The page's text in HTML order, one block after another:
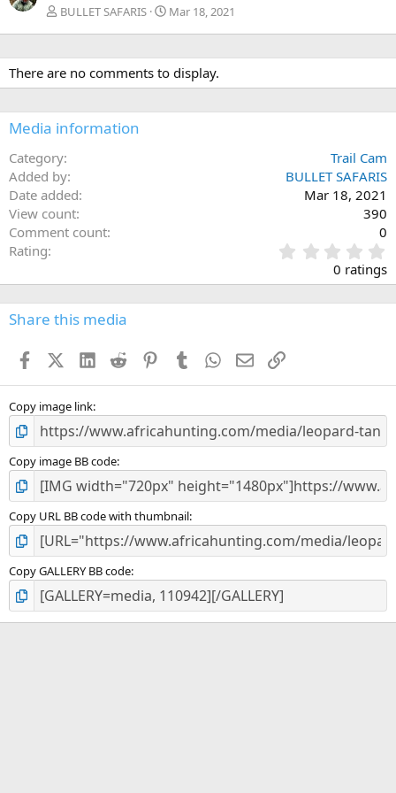
BULLET SAFARIS Mar 18, 2021
There are no comments to display.
Media information
Category
Trail Cam
Added by
BULLET SAFARIS
Date added
Mar 18, 2021
View count
390
Comment count
0
Rating
.
0
s
0 ratings
Share this media
FacebookX (Twitter)
LinkedIn
Reddit PinterestTumblr WhatsApp
EmailLink
Copy image link
Copy image BB code
Copy URL BB code with thumbnail
Copy GALLERY BB code